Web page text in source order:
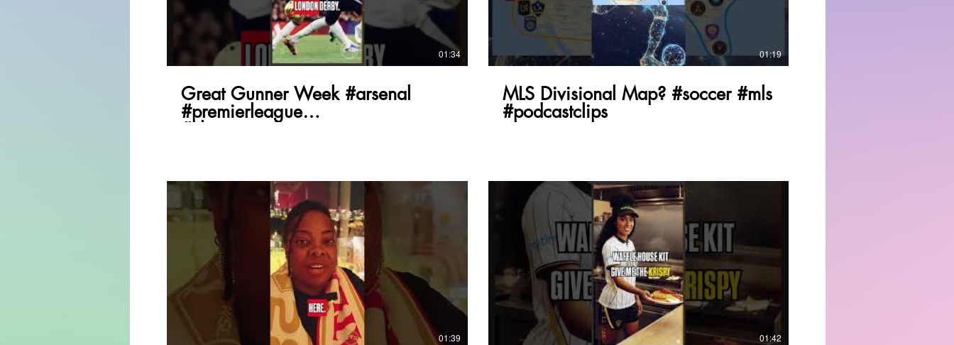
01:34
Great Gunner Week #arsenal
#premierleague
#championsleague
01:19
MLS Divisional Map? #soccer #mls
#podcastclips
Play Video
01:39
Play Video
01:42